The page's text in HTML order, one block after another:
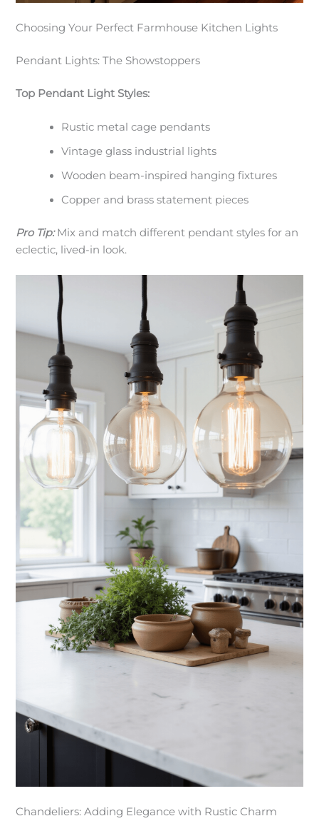
Choosing Your Perfect Farmhouse Kitchen Lights
Pendant Lights: The Showstoppers
Top Pendant Light Styles:
Rustic metal cage pendants
Vintage glass industrial lights
Wooden beam-inspired hanging fixtures
Copper and brass statement pieces
Pro Tip:Mix and match different pendant styles for an
eclectic, lived-in look.
Chandeliers: Adding Elegance with Rustic Charm